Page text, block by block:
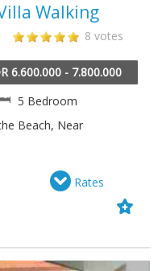
Walking
8 votes
6.600.000 - 7.800.000
5 Bedroom
Beach, Near
Rates